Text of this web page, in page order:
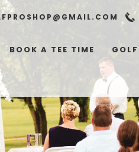
BOOK A TEE TIME GOLF